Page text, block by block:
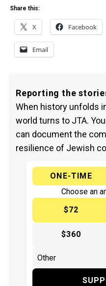
Share this:
X Facebook
Email
Reporting the
When history unfolds
world turns to JTA.
can document the
resilience of Jewish
ONE-TIME
Choose an
$72
$360